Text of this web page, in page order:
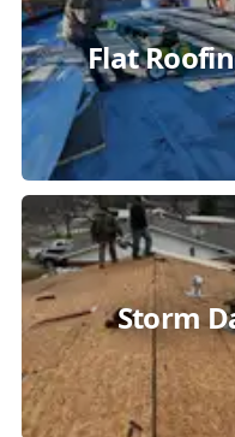
Flat
Storm